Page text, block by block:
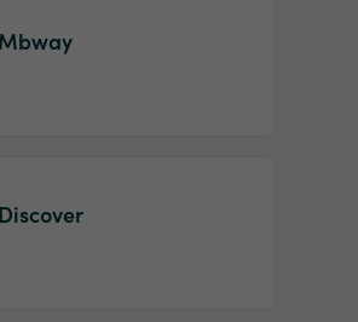
Mbway
Discover